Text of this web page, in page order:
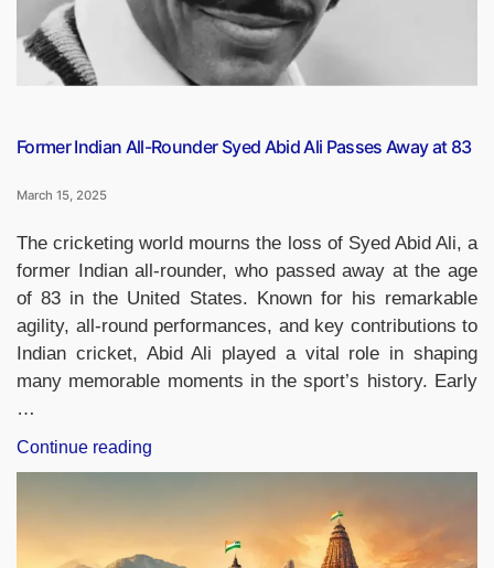
&
Model
Women-
Friendly
Panchayats”
Former Indian All-Rounder Syed Abid Ali Passes Away at 83
March 15, 2025
The cricketing world mourns the loss of Syed Abid Ali, a
former Indian all-rounder, who passed away at the age
of 83 in the United States. Known for his remarkable
agility, all-round performances, and key contributions to
Indian cricket, Abid Ali played a vital role in shaping
many memorable moments in the sport’s history. Early
…
Continue reading
Indian